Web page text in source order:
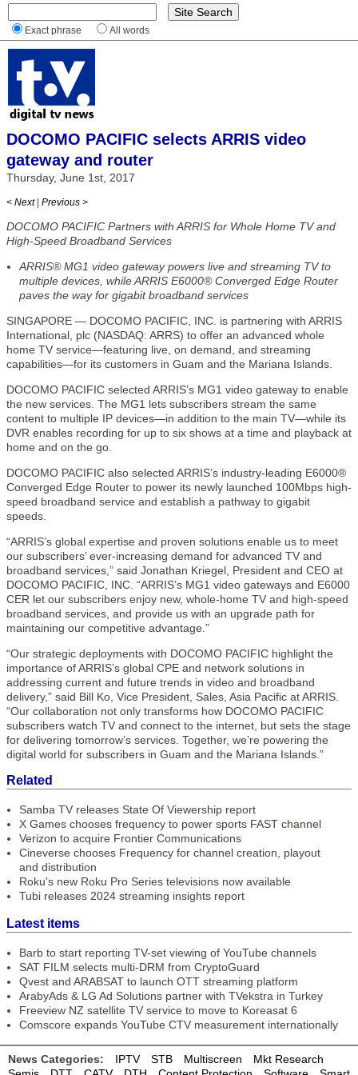
Exact phrase All words
DOCOMO PACIFIC selects ARRIS video
gateway and router
Thursday, June 1st, 2017
< Next | Previous >
DOCOMO PACIFIC Partners with ARRIS for Whole Home TV and
High-Speed Broadband Services
ARRIS® MG1 video gateway powers live and streaming TV to
multiple devices, while ARRIS E6000® Converged Edge Router
paves the way for gigabit broadband services
SINGAPORE — DOCOMO PACIFIC, INC. is partnering with ARRIS
International, plc (NASDAQ: ARRS) to offer an advanced whole
home TV service—featuring live, on demand, and streaming
capabilities—for its customers in Guam and the Mariana Islands.
DOCOMO PACIFIC selected ARRIS’s MG1 video gateway to enable
the new services. The MG1 lets subscribers stream the same
content to multiple IP devices—in addition to the main TV—while its
DVR enables recording for up to six shows at a time and playback at
home and on the go.
DOCOMO PACIFIC also selected ARRIS’s industry-leading E6000®
Converged Edge Router to power its newly launched 100Mbps high-
speed broadband service and establish a pathway to gigabit
speeds.
“ARRIS’s global expertise and proven solutions enable us to meet
our subscribers’ ever-increasing demand for advanced TV and
broadband services,” said Jonathan Kriegel, President and CEO at
DOCOMO PACIFIC, INC. “ARRIS’s MG1 video gateways and E6000
CER let our subscribers enjoy new, whole-home TV and high-speed
broadband services, and provide us with an upgrade path for
maintaining our competitive advantage.”
“Our strategic deployments with DOCOMO PACIFIC highlight the
importance of ARRIS’s global CPE and network solutions in
addressing current and future trends in video and broadband
delivery,” said Bill Ko, Vice President, Sales, Asia Pacific at ARRIS.
“Our collaboration not only transforms how DOCOMO PACIFIC
subscribers watch TV and connect to the internet, but sets the stage
for delivering tomorrow’s services. Together, we’re powering the
digital world for subscribers in Guam and the Mariana Islands.”
Related
Samba TV releases State Of Viewership report
X Games chooses frequency to power sports FAST channel
Verizon to acquire Frontier Communications
Cineverse chooses Frequency for channel creation, playout
and distribution
Roku's new Roku Pro Series televisions now available
Tubi releases 2024 streaming insights report
Latest items
Barb to start reporting TV-set viewing of YouTube channels
SAT FILM selects multi-DRM from CryptoGuard
Qvest and ARABSAT to launch OTT streaming platform
ArabyAds & LG Ad Solutions partner with TVekstra in Turkey
Freeview NZ satellite TV service to move to Koreasat 6
Comscore expands YouTube CTV measurement internationally
News Categories: IPTV STB Multiscreen
Mkt Research